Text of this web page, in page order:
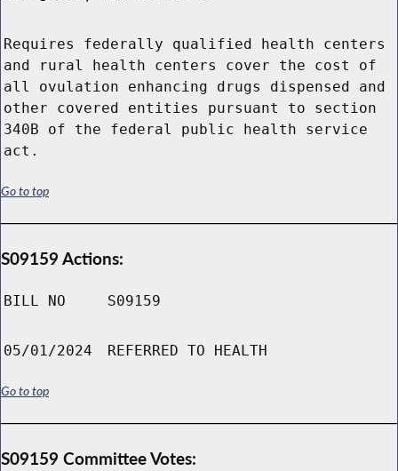
Requires federally qualified health centers
and rural health centers cover the cost of
all ovulation enhancing drugs dispensed and
other covered entities pursuant to section
340B of the federal public health service
act.
Go to top
S09159 Actions:
BILL NO S09159
05/01/2024 REFERRED TO HEALTH
Go to top
S09159 Committee Votes: